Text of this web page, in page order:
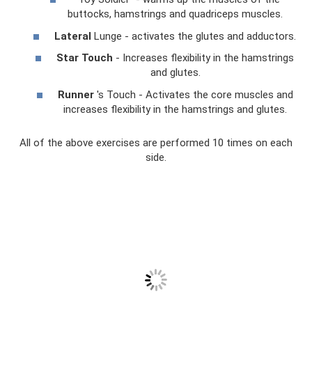
buttocks, hamstrings and quadriceps muscles.
Lateral Lunge - activates the glutes and adductors.
Star Touch - Increases flexibility in the hamstrings
and glutes.
Runner's Touch - Activates the core muscles and
increases flexibility in the hamstrings and glutes.
All of the above exercises are performed 10 times on each
side.